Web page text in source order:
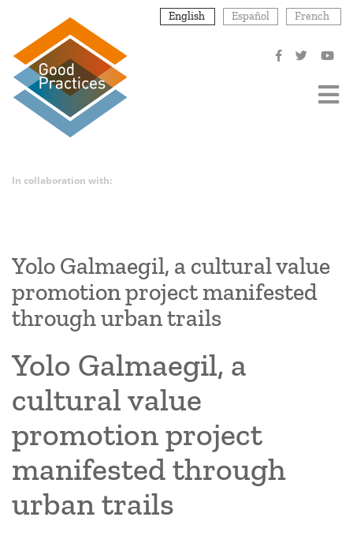
content
English Español French
In collaboration with:
Yolo Galmaegil, a cultural value
promotion project manifested
through urban trails
Yolo Galmaegil, a
cultural value
promotion project
manifested through
urban trails